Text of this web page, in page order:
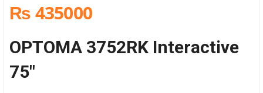
₨ 435000
OPTOMA 3752RK Interactive
75″